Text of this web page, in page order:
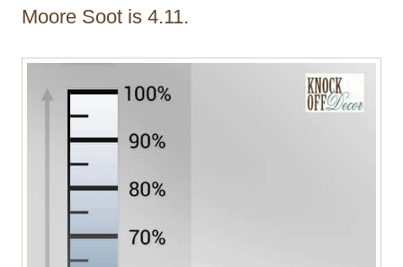
Moore Soot is 4.11.